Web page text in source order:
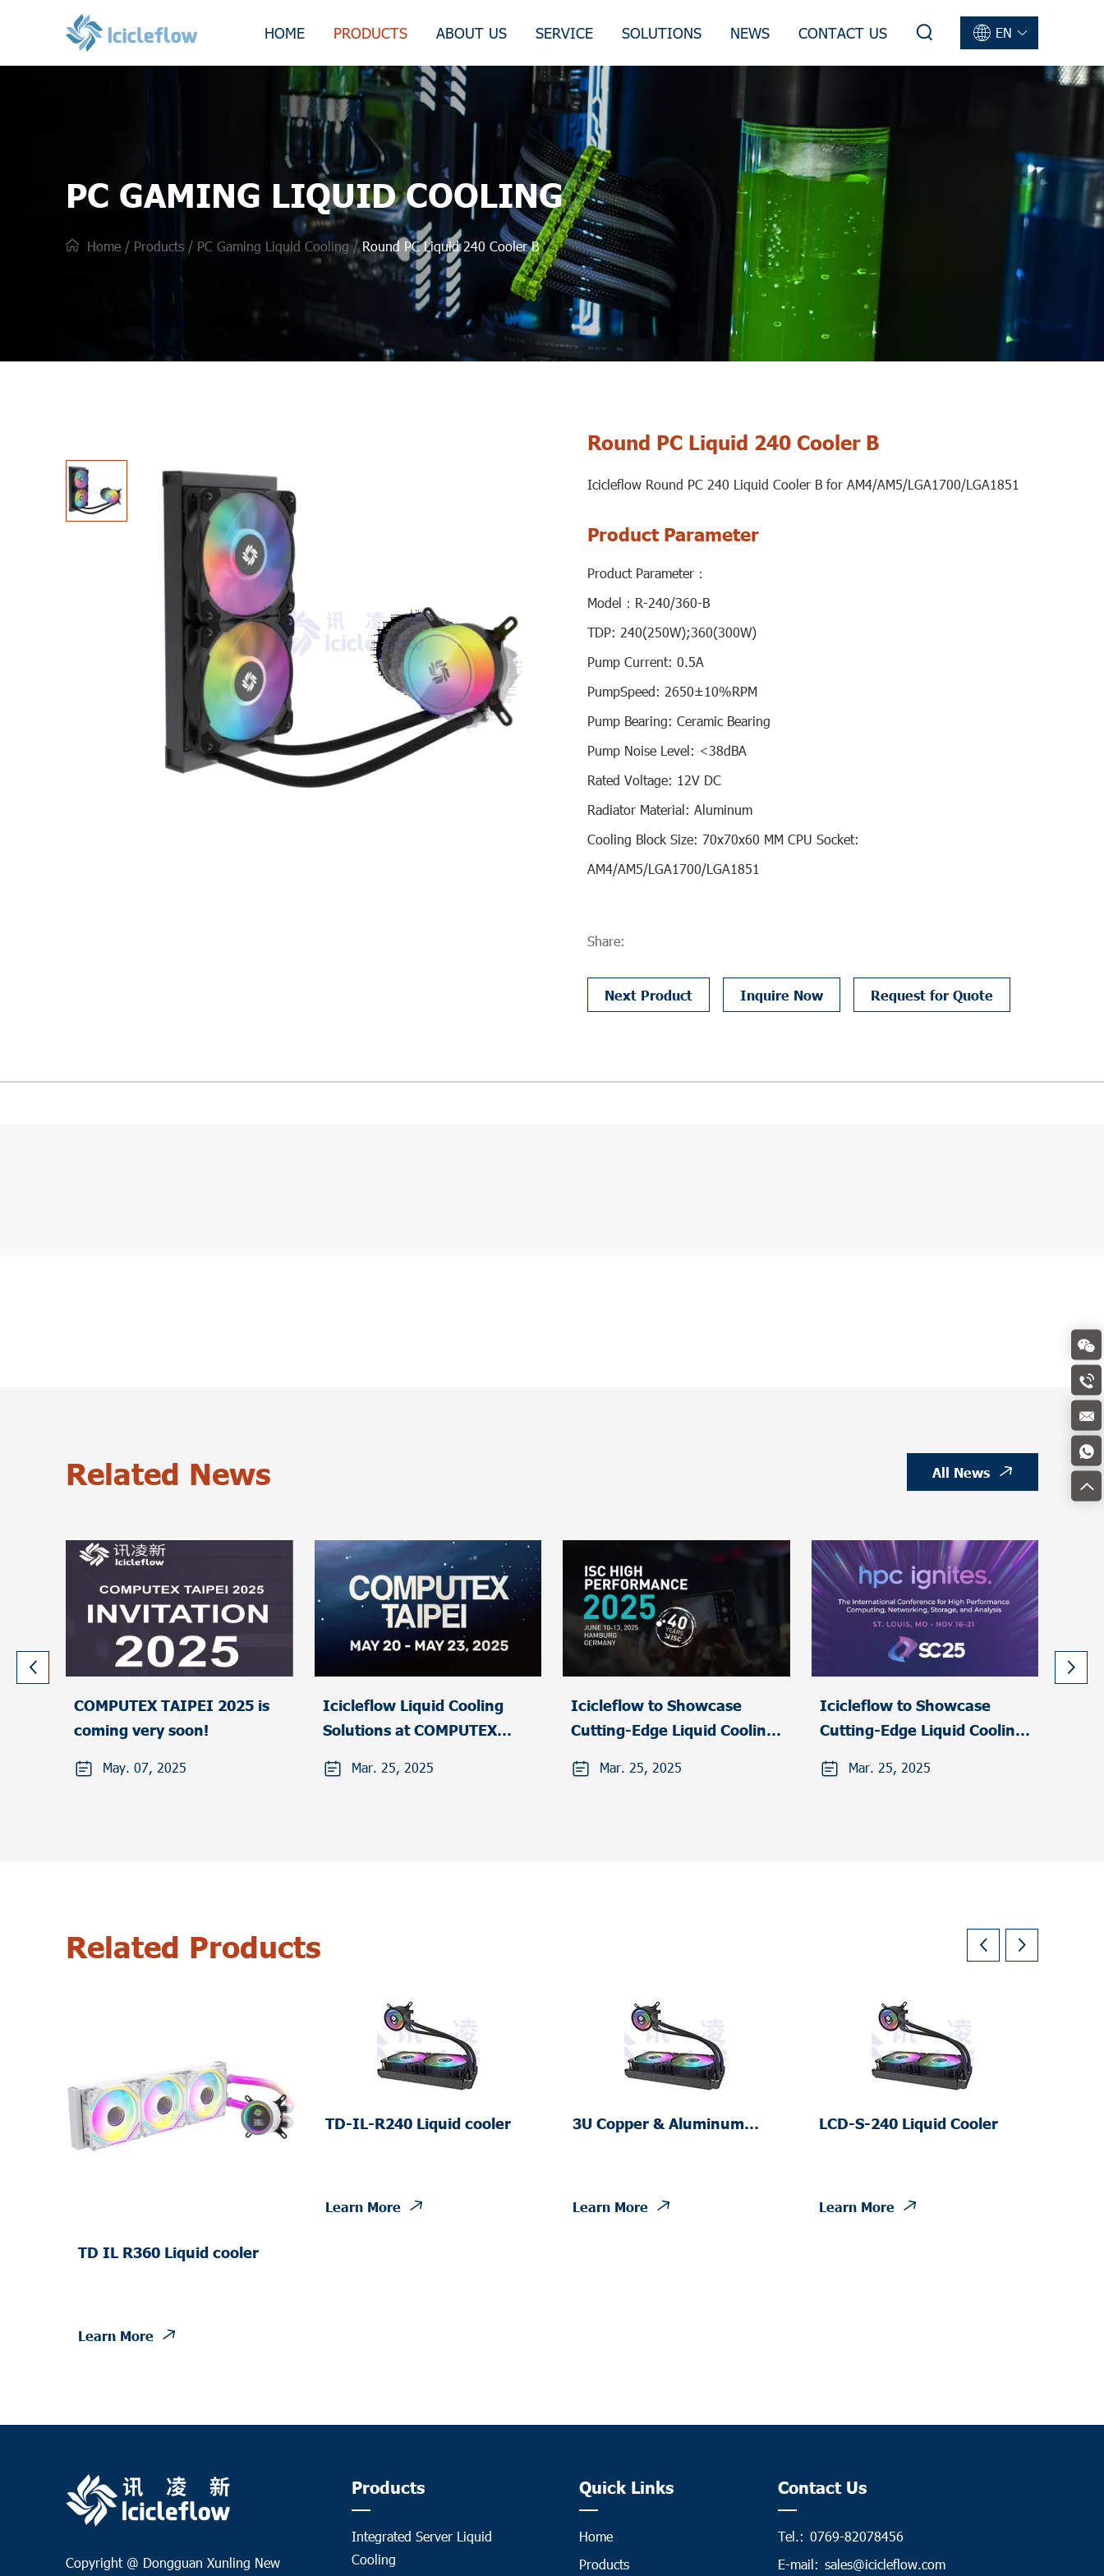
HOME PRODUCTS ABOUT US SERVICE SOLUTIONS NEWS CONTACT US EN
PC GAMING LIQUID COOLING
Home / Products / PC Gaming Liquid Cooling / Round PC Liquid 240 Cooler B
Round PC Liquid 240 Cooler B
Icicleflow Round PC 240 Liquid Cooler B for AM4/AM5/LGA1700/LGA1851
Product Parameter
Product Parameter：
Model：R-240/360-B
TDP: 240(250W);360(300W)
Pump Current: 0.5A
PumpSpeed: 2650±10%RPM
Pump Bearing: Ceramic Bearing
Pump Noise Level: <38dBA
Rated Voltage: 12V DC
Radiator Material: Aluminum
Cooling Block Size: 70x70x60 MM CPU Socket:
AM4/AM5/LGA1700/LGA1851
Share:
Next Product Inquire Now Request for Quote
Related News All News
COMPUTEX TAIPEI 2025 is
coming very soon!
May. 07, 2025
Icicleflow Liquid Cooling
Solutions at COMPUTEX
Mar. 25, 2025
Icicleflow to Showcase
Cutting-Edge Liquid Cooling
Performance 2025
Mar. 25, 2025
Icicleflow to Showcase
Cutting-Edge Liquid Cooling
2025
Mar. 25, 2025
Related Products
TD IL R360 Liquid cooler
Learn More
TD-IL-R240 Liquid cooler
Learn More
3U Copper & Aluminum
Learn More
LCD-S-240 Liquid Cooler
Learn More
Copyright @ Dongguan Xunling New
Products
Integrated Server Liquid
Cooling
Quick Links
Home
Products
Contact Us
Tel.: 0769-82078456
E-mail: sales@icicleflow.com